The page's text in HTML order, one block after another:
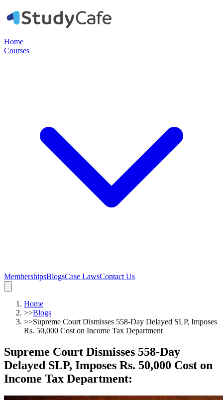
Home
Courses
MembershipsBlogsCase LawsContact Us
Home
>>Blogs
>>Supreme Court Dismisses 558-Day Delayed SLP, Imposes
Rs. 50,000 Cost on Income Tax Department
Supreme Court Dismisses 558-Day
Delayed SLP, Imposes Rs. 50,000 Cost on
Income Tax Department: